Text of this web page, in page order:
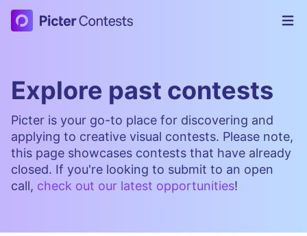
Picter Contests
Explore past contests
Picter is your go-to place for discovering and
applying to creative visual contests. Please note,
this page showcases contests that have already
closed. If you're looking to submit to an open
call, check out our latest opportunities!